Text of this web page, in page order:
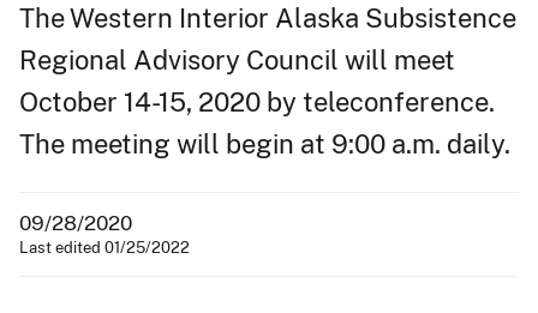
The Western Interior Alaska Subsistence
Regional Advisory Council will meet
October 14-15, 2020 by teleconference.
The meeting will begin at 9:00 a.m. daily.
09/28/2020
Last edited 01/25/2022